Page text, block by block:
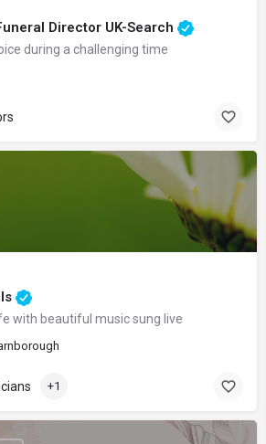
Director UK-Search
during a challenging time
with beautiful music sung live
+1